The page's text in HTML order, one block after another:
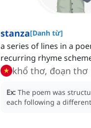
stanza[Danh từ]
a series of lines in a
recurring rhyme
khổ thơ, đoạn thơ
Ex: The poem was
each following a